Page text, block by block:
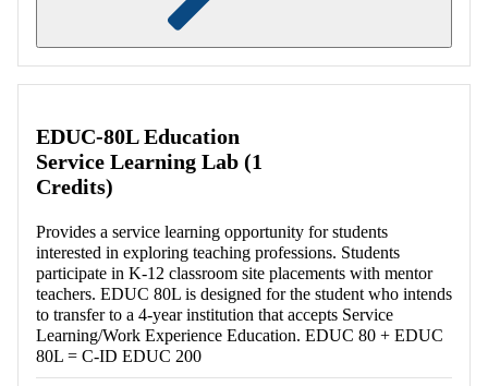
EDUC-80L Education
Service Learning Lab (1
Credits)
Provides a service learning opportunity for students
interested in exploring teaching professions. Students
participate in K-12 classroom site placements with mentor
teachers. EDUC 80L is designed for the student who intends
to transfer to a 4-year institution that accepts Service
Learning/Work Experience Education. EDUC 80 + EDUC
80L = C-ID EDUC 200